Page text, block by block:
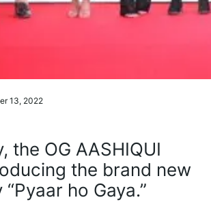
13, 2022
the OG AASHIQUI
the brand new
ho Gaya.”